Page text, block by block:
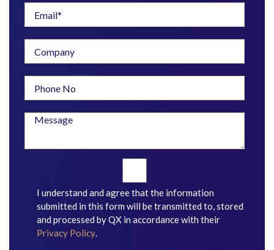
I understand and agree that the information
submitted in this form will be transmitted to, stored
and processed by QX in accordance with their
Privacy Policy.